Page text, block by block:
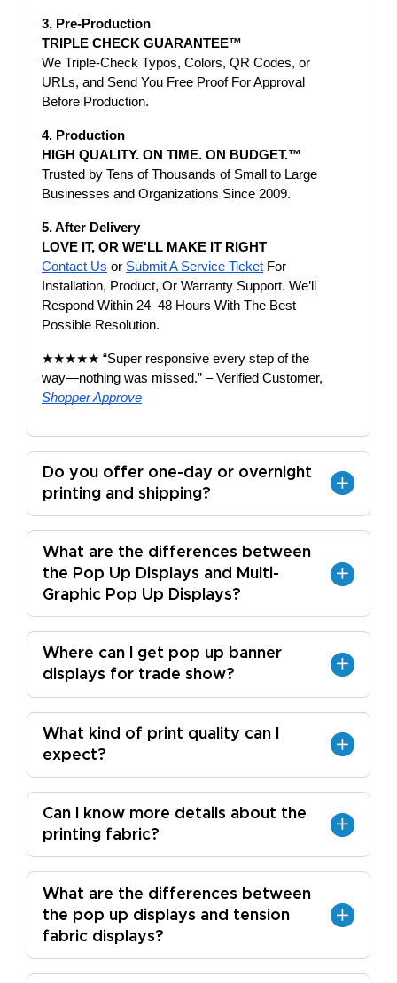
3. Pre-Production
TRIPLE CHECK GUARANTEE™
We Triple-Check Typos, Colors, QR Codes, or
URLs, and Send You Free Proof For Approval
Before Production.
4. Production
HIGH QUALITY. ON TIME. ON BUDGET.™
Trusted by Tens of Thousands of Small to Large
Businesses and Organizations Since 2009.
5. After Delivery
LOVE IT, OR WE'LL MAKE IT RIGHT
Contact Us or Submit A Service Ticket For
Installation, Product, Or Warranty Support. We’ll
Respond Within 24–48 Hours With The Best
Possible Resolution.
★★★★★ “Super responsive every step of the
way—nothing was missed.” – Verified Customer,
Shopper Approve
Do you offer one-day or overnight
printing and shipping?
What are the differences between
the Pop Up Displays and Multi-
Graphic Pop Up Displays?
Where can I get pop up banner
displays for trade show?
What kind of print quality can I
expect?
Can I know more details about the
printing fabric?
What are the differences between
the pop up displays and tension
fabric displays?